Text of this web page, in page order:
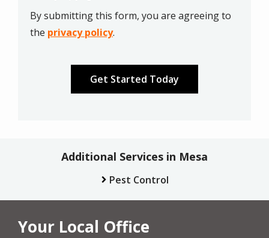
-
By submitting this form, you are agreeing to
the privacy policy.
Submission
Additional Services in Mesa
Pest Control
Your Local Office